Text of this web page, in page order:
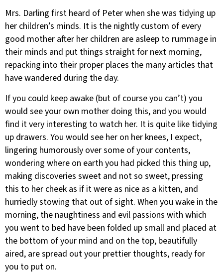
Mrs. Darling first heard of Peter when she was tidying up
her children’s minds. It is the nightly custom of every
good mother after her children are asleep to rummage in
their minds and put things straight for next morning,
repacking into their proper places the many articles that
have wandered during the day.
If you could keep awake (but of course you can’t) you
would see your own mother doing this, and you would
find it very interesting to watch her. It is quite like tidying
up drawers. You would see her on her knees, I expect,
lingering humorously over some of your contents,
wondering where on earth you had picked this thing up,
making discoveries sweet and not so sweet, pressing
this to her cheek as if it were as nice as a kitten, and
hurriedly stowing that out of sight. When you wake in the
morning, the naughtiness and evil passions with which
you went to bed have been folded up small and placed at
the bottom of your mind and on the top, beautifully
aired, are spread out your prettier thoughts, ready for
you to put on.